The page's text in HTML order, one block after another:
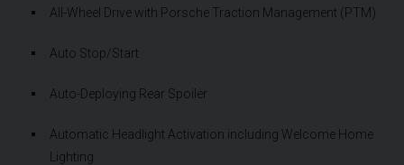
All-Wheel Drive with Porsche Traction Management (PTM)
Auto Stop/Start
Auto-Deploying Rear Spoiler
Automatic Headlight Activation including Welcome Home
Lighting